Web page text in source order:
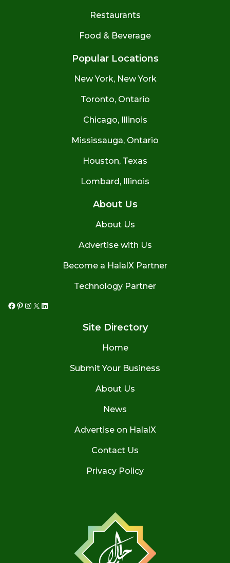
Restaurants
Food & Beverage
Popular Locations
New York, New York
Toronto, Ontario
Chicago, Illinois
Mississauga, Ontario
Houston, Texas
Lombard, Illinois
About Us
About Us
Advertise with Us
Become a HalalX Partner
Technology Partner
Facebook
Pinterest
Instagram
X LinkedIn
Site Directory
Home
Submit Your Business
About Us
News
Advertise on HalalX
Contact Us
Privacy Policy